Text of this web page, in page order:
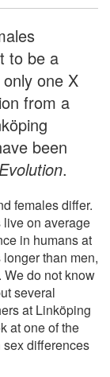
to be a
one X
from a
been
Evolution.
females differ.
on average
in humans at
than men,
We do not know
several
at Linköping
at one of the
differences